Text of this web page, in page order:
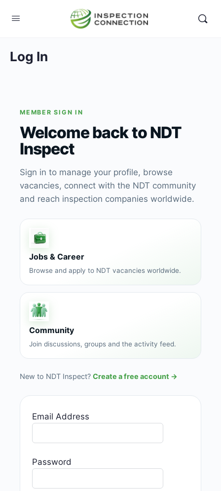
Log In
MEMBER SIGN IN
Welcome back to NDT
Inspect
Sign in to manage your profile, browse
vacancies, connect with the NDT community
and reach inspection companies worldwide.
Jobs & Career
Browse and apply to NDT vacancies worldwide.
Community
Join discussions, groups and the activity feed.
New to NDT Inspect? Create a free account →
Email Address
Password